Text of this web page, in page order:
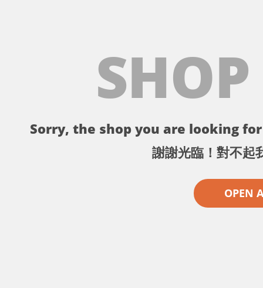
Sorry, the shop you are looking
謝謝光臨！對不起
OPEN